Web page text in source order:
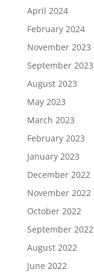
April 2024
February 2024
November 2023
September 2023
August 2023
May 2023
March 2023
February 2023
January 2023
December 2022
November 2022
October 2022
September 2022
August 2022
June 2022